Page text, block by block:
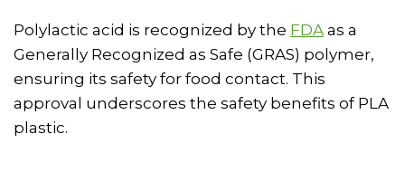
Polylactic acid is recognized by the FDA as a
Generally Recognized as Safe (GRAS) polymer,
ensuring its safety for food contact. This
approval underscores the safety benefits of PLA
plastic.